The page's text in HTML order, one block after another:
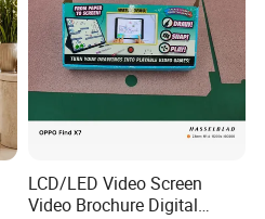
LCD/LED Video Screen
Video Brochure Digital